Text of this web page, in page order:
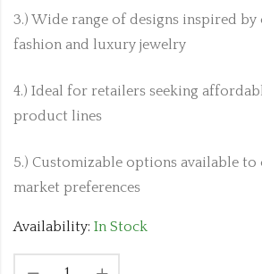
3.) Wide range of designs inspired
fashion and luxury jewelry
4.) Ideal for retailers seeking
product lines
5.) Customizable options available
market preferences
Availability: In Stock